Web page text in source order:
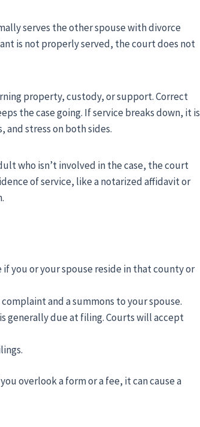
serves the other spouse with divorce
is not properly served, the court does not
property, custody, or support. Correct
the case going. If service breaks down, it is
stress on both sides.
who isn’t involved in the case, the court
of service, like a notarized affidavit or
you or your spouse reside in that county or
and a summons to your spouse.
generally due at filing. Courts will accept
overlook a form or a fee, it can cause a